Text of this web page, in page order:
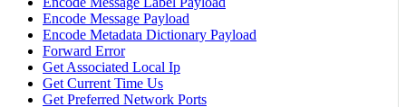
Encode Message Payload
Encode Metadata Dictionary Payload
Forward Error
Get Associated Local Ip
Get Current Time Us
Get Preferred Network Ports